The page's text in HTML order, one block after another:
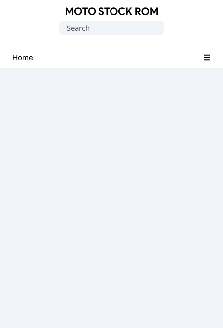
(Flash
File)
Search
Home